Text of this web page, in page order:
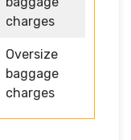
charges
Oversize
baggage
charges